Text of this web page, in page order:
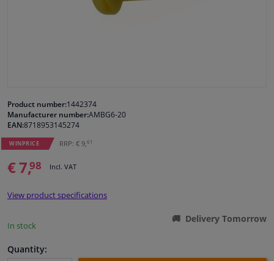
Body shop & tools
Product number:1442374
Manufacturer number:AMBG6-20
EAN:8718953145274
WINPRICE RRP: € 9, 61
€ 7,98 Incl. VAT
View product specifications
In stock
Delivery Tomorrow
Quantity: